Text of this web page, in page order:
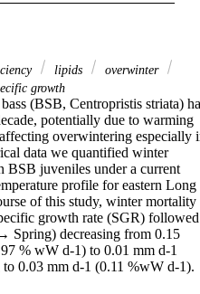
lipids
overwinter
growth
(BSB, Centropristis striata)
potentially due to warming
overwintering especially
data we quantified winter
BSB juveniles under a current
profile for eastern Long
of this study, winter mortality
growth rate (SGR) followed
Spring) decreasing from 0.15
% wW d-1) to 0.01 mm d-1
0.03 mm d-1 (0.11 %wW d-1).